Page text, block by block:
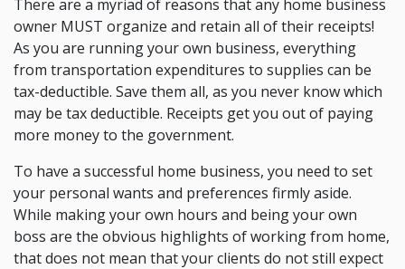
There are a myriad of reasons that any home business
owner MUST organize and retain all of their receipts!
As you are running your own business, everything
from transportation expenditures to supplies can be
tax-deductible. Save them all, as you never know which
may be tax deductible. Receipts get you out of paying
more money to the government.
To have a successful home business, you need to set
your personal wants and preferences firmly aside.
While making your own hours and being your own
boss are the obvious highlights of working from home,
that does not mean that your clients do not still expect